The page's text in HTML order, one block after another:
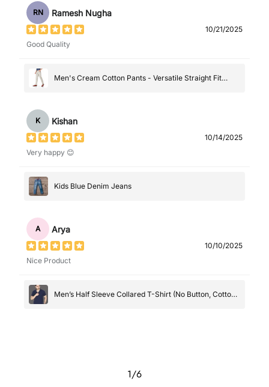
1/6
RN Ramesh Nugha
10/21/2025
Good Quality
Men's Cream Cotton Pants - Versatile Straight Fit
K Kishan
10/14/2025
Very happy 😊
Kids Blue Denim Jeans
A Arya
10/10/2025
Nice Product
Men’s Half Sleeve Collared T-Shirt (No Button, Cotton-